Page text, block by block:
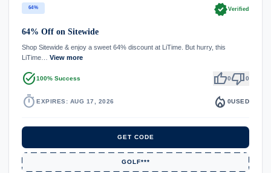
64% verifiedVerified
64% Off on Sitewide
Shop Sitewide & enjoy a sweet 64% discount at LiTime. But hurry, this
LiTime… View more
task_alt100% Success thumb_up0thumb_down0
timer EXPIRES: AUG 17, 2026 local_fire_department 0USED
GET CODE
GOLF***